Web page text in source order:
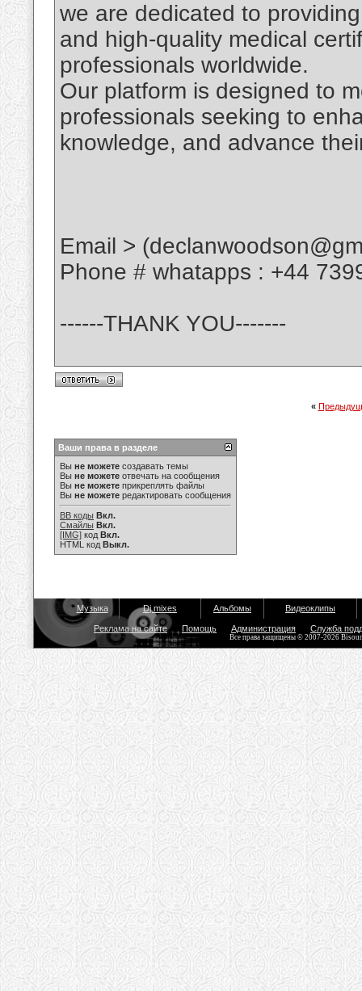
we are dedicated to
and high-quality medical
professionals worldwide.
Our platform is designed to
professionals seeking to
knowledge, and advance
Email >
Phone # whatapps : +44
------THANK YOU-------
«
Ваши права в разделе
Вы не можете создавать темы
Вы не можете отвечать на сообщения
Вы не можете прикреплять файлы
Вы не можете редактировать сообщения
BB коды Вкл.
Смайлы Вкл.
[IMG] код Вкл.
HTML код Выкл.
Музыка Dj mixes Альбомы Видеоклипы
Реклама на сайте Помощь Администрация Служба
Все права защищены © 2007-2026